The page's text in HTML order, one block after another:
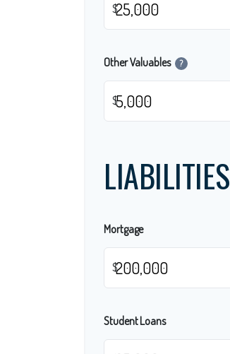
$
Other Valuables ?
$
LIABILITIES
Mortgage
$
Student Loans